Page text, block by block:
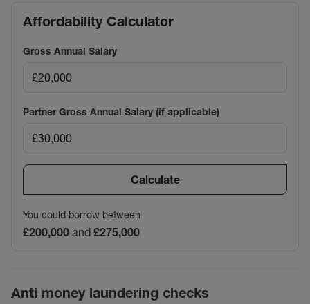
Affordability Calculator
Gross Annual Salary
Partner Gross Annual Salary (if applicable)
Calculate
You could borrow between
£200,000 and £275,000
Anti money laundering checks